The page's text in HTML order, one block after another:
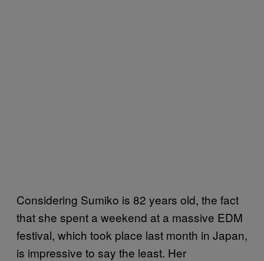
Considering Sumiko is 82 years old, the fact
that she spent a weekend at a massive EDM
festival, which took place last month in Japan,
is impressive to say the least. Her